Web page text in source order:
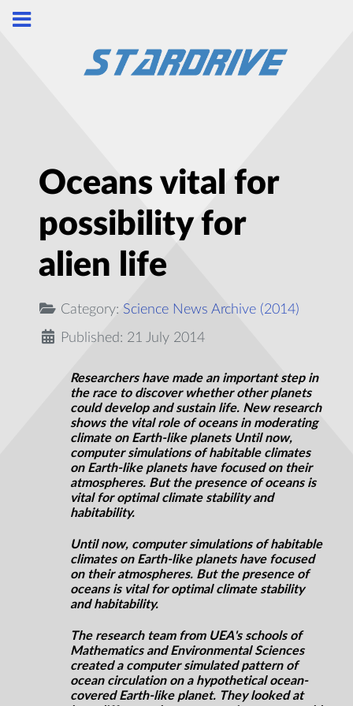
Oceans vital for
possibility for
alien life
Category: Science News Archive (2014)
Published: 21 July 2014
Researchers have made an important step in
the race to discover whether other planets
could develop and sustain life. New research
shows the vital role of oceans in moderating
climate on Earth-like planets Until now,
computer simulations of habitable climates
on Earth-like planets have focused on their
atmospheres. But the presence of oceans is
vital for optimal climate stability and
habitability.
Until now, computer simulations of habitable
climates on Earth-like planets have focused
on their atmospheres. But the presence of
oceans is vital for optimal climate stability
and habitability.
The research team from UEA's schools of
Mathematics and Environmental Sciences
created a computer simulated pattern of
ocean circulation on a hypothetical ocean-
covered Earth-like planet. They looked at